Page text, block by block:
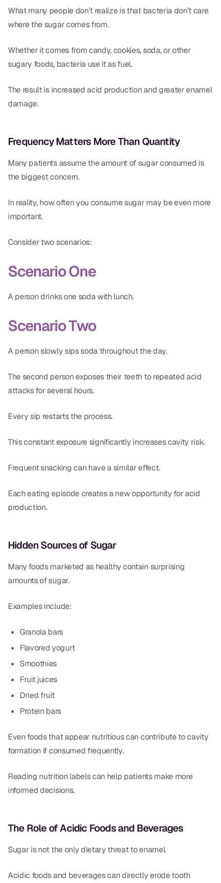
What many people don’t realize is that bacteria don’t care
where the sugar comes from.
Whether it comes from candy, cookies, soda, or other
sugary foods, bacteria use it as fuel.
The result is increased acid production and greater enamel
damage.
Frequency Matters More Than Quantity
Many patients assume the amount of sugar consumed is
the biggest concern.
In reality, how often you consume sugar may be even more
important.
Consider two scenarios:
Scenario One
A person drinks one soda with lunch.
Scenario Two
A person slowly sips soda throughout the day.
The second person exposes their teeth to repeated acid
attacks for several hours.
Every sip restarts the process.
This constant exposure significantly increases cavity risk.
Frequent snacking can have a similar effect.
Each eating episode creates a new opportunity for acid
production.
Hidden Sources of Sugar
Many foods marketed as healthy contain surprising
amounts of sugar.
Examples include:
Granola bars
Flavored yogurt
Smoothies
Fruit juices
Dried fruit
Protein bars
Even foods that appear nutritious can contribute to cavity
formation if consumed frequently.
Reading nutrition labels can help patients make more
informed decisions.
The Role of Acidic Foods and Beverages
Sugar is not the only dietary threat to enamel.
Acidic foods and beverages can directly erode tooth